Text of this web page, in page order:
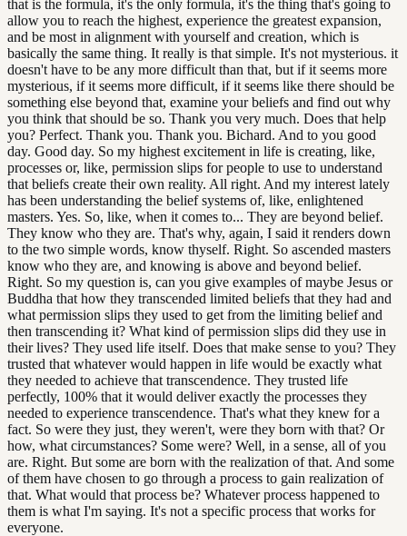
that is the formula, it's the only formula, it's the thing that's going to
allow you to reach the highest, experience the greatest expansion,
and be most in alignment with yourself and creation, which is
basically the same thing. It really is that simple. It's not mysterious. it
doesn't have to be any more difficult than that, but if it seems more
mysterious, if it seems more difficult, if it seems like there should be
something else beyond that, examine your beliefs and find out why
you think that should be so. Thank you very much. Does that help
you? Perfect. Thank you. Thank you. Bichard. And to you good
day. Good day. So my highest excitement in life is creating, like,
processes or, like, permission slips for people to use to understand
that beliefs create their own reality. All right. And my interest lately
has been understanding the belief systems of, like, enlightened
masters. Yes. So, like, when it comes to... They are beyond belief.
They know who they are. That's why, again, I said it renders down
to the two simple words, know thyself. Right. So ascended masters
know who they are, and knowing is above and beyond belief.
Right. So my question is, can you give examples of maybe Jesus or
Buddha that how they transcended limited beliefs that they had and
what permission slips they used to get from the limiting belief and
then transcending it? What kind of permission slips did they use in
their lives? They used life itself. Does that make sense to you? They
trusted that whatever would happen in life would be exactly what
they needed to achieve that transcendence. They trusted life
perfectly, 100% that it would deliver exactly the processes they
needed to experience transcendence. That's what they knew for a
fact. So were they just, they weren't, were they born with that? Or
how, what circumstances? Some were? Well, in a sense, all of you
are. Right. But some are born with the realization of that. And some
of them have chosen to go through a process to gain realization of
that. What would that process be? Whatever process happened to
them is what I'm saying. It's not a specific process that works for
everyone.